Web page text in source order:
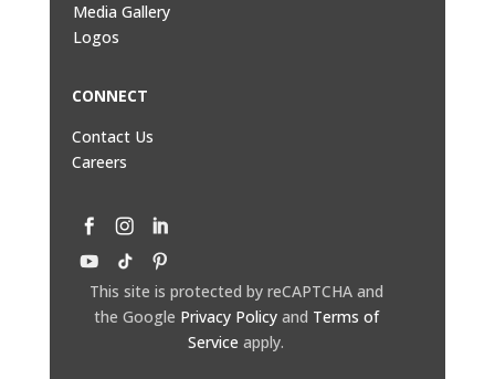
Media Gallery
Logos
CONNECT
Contact Us
Careers
This site is protected by reCAPTCHA and
the Google Privacy Policyand Terms of
Service apply.